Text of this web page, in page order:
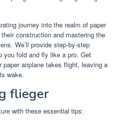
journey into the realm of paper
construction and mastering the
We’ll provide step-by-step
fold and fly like a pro. Get
airplane takes flight, leaving a
wake.
flieger
with these essential tips: